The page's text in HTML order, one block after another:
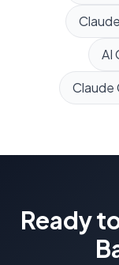
AI
Claude
Ready